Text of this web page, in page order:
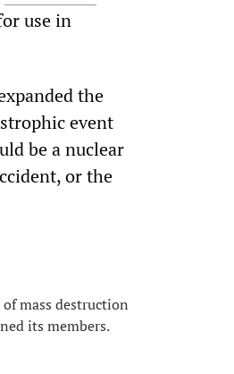
use in
the
event
be a nuclear
or the
mass destruction
its members.